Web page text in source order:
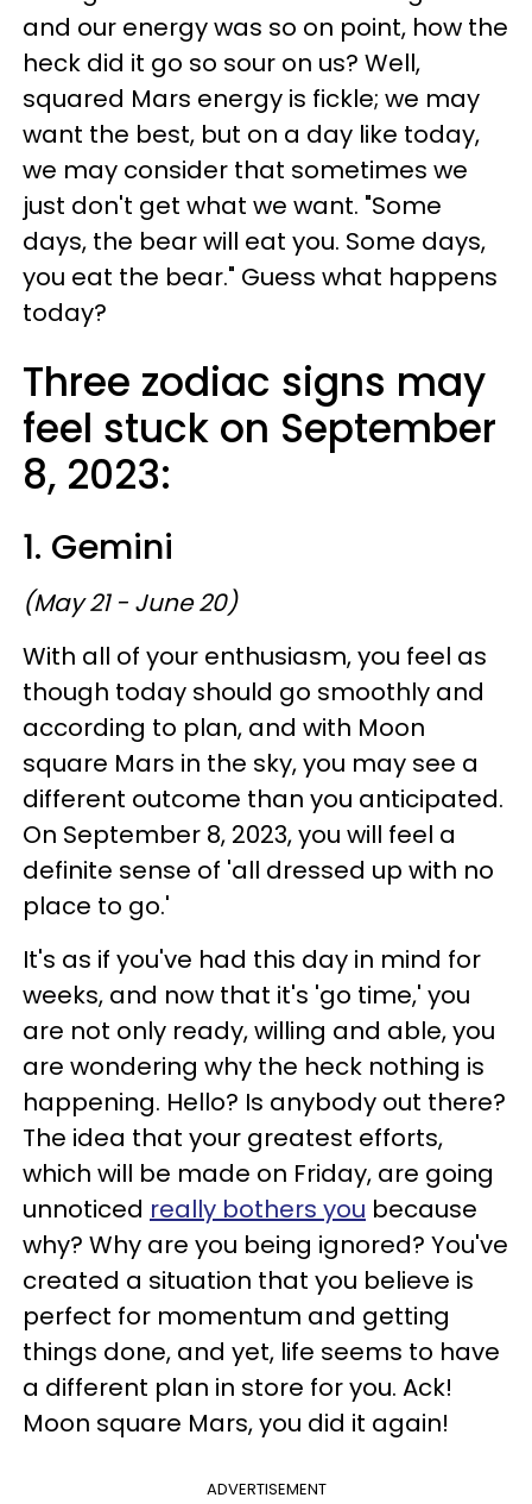
and our energy was so on point, how the
heck did it go so sour on us? Well,
squared Mars energy is fickle; we may
want the best, but on a day like today,
we may consider that sometimes we
just don't get what we want. "Some
days, the bear will eat you. Some days,
you eat the bear." Guess what happens
today?
Three zodiac signs may
feel stuck on September
8, 2023:
1. Gemini
(May 21 - June 20)
With all of your enthusiasm, you feel as
though today should go smoothly and
according to plan, and with Moon
square Mars in the sky, you may see a
different outcome than you anticipated.
On September 8, 2023, you will feel a
definite sense of 'all dressed up with no
place to go.'
It's as if you've had this day in mind for
weeks, and now that it's 'go time,' you
are not only ready, willing and able, you
are wondering why the heck nothing is
happening. Hello? Is anybody out there?
The idea that your greatest efforts,
which will be made on Friday, are going
unnoticed really bothers you because
why? Why are you being ignored? You've
created a situation that you believe is
perfect for momentum and getting
things done, and yet, life seems to have
a different plan in store for you. Ack!
Moon square Mars, you did it again!
ADVERTISEMENT